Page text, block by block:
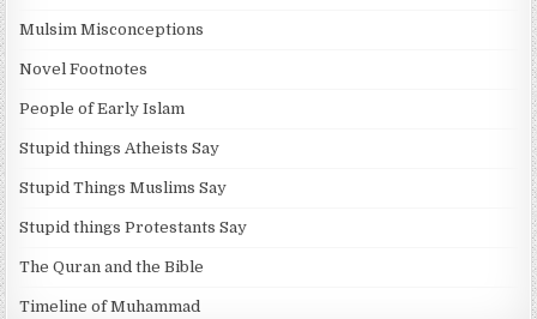
Mulsim Misconceptions
Novel Footnotes
People of Early Islam
Stupid things Atheists Say
Stupid Things Muslims Say
Stupid things Protestants Say
The Quran and the Bible
Timeline of Muhammad